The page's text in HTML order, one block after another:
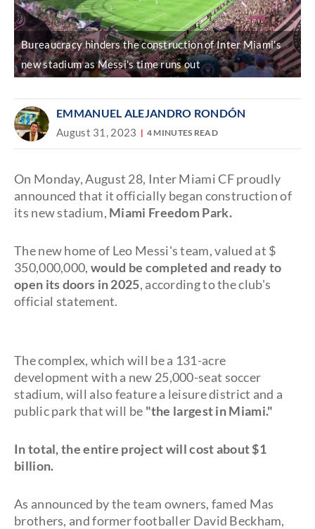
Bureaucracy hinders the construction of Inter Miami's
new stadium as Messi's time runs out
EMMANUEL ALEJANDRO RONDÓN
August 31, 2023 4 MINUTES READ
On Monday, August 28, Inter Miami CF proudly
announced that it officially began construction of
its new stadium, Miami Freedom Park.
The new home of Leo Messi's team, valued at $
350,000,000, would be completed and ready to
open its doors in 2025, according to the club's
official statement.
The complex, which will be a 131-acre
development with a new 25,000-seat soccer
stadium, will also feature a leisure district and a
public park that will be "the largest in Miami."
In total, the entire project will cost about $1
billion.
As announced by the team owners, famed Mas
brothers, and former footballer David Beckham,